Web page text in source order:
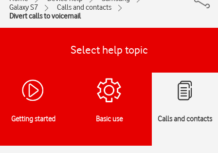
Galaxy S7
Calls and contacts
Divert calls to voicemail
Select help topic
Getting started Basic use Calls and contacts